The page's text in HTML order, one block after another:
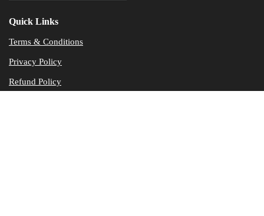
Quick Links
Terms & Conditions
Privacy Policy
Refund Policy